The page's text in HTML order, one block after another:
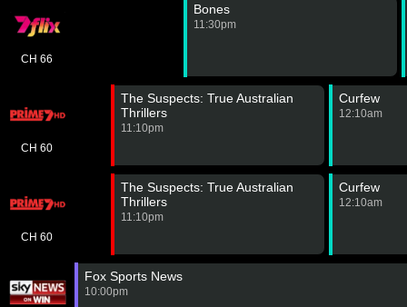
CH 66
CH 60
CH 60
Bones
11:30pm
The Suspects: True Australian
Thrillers
11:10pm
Curfew
12:10am
The Suspects: True Australian
Thrillers
11:10pm
Curfew
12:10am
Fox Sports News
10:00pm